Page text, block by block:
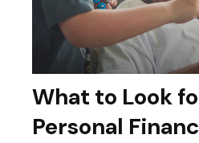
What to Look
Personal